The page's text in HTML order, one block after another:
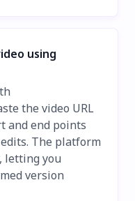
using
the video URL
and end points
The platform
letting you
version